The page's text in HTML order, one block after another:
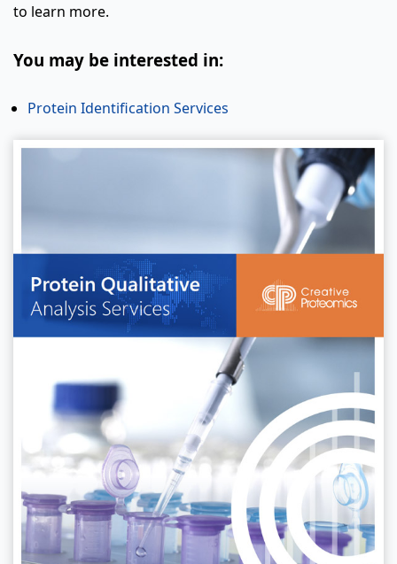
to learn more.
You may be interested in:
Protein Identification Services